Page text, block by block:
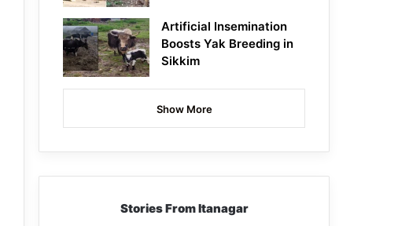
Artificial Insemination
Boosts Yak Breeding in
Sikkim
Show More
Stories From Itanagar